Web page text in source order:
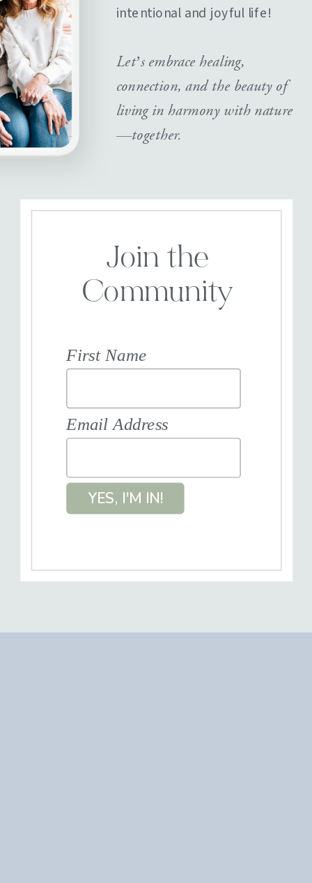
intentional and joyful life!
Let’s embrace healing,
connection, and the beauty of
living in harmony with nature
—together.
Join the
Community
First Name
Email Address